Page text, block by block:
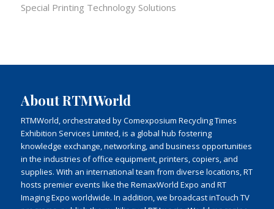
Special Printing Technology Solutions
About RTMWorld
RTMWorld, orchestrated by Comexposium Recycling Times
Exhibition Services Limited, is a global hub fostering
knowledge exchange, networking, and business opportunities
in the industries of office equipment, printers, copiers, and
supplies. With an international team from diverse locations, RT
hosts premier events like the RemaxWorld Expo and RT
Imaging Expo worldwide. In addition, we broadcast inTouch TV